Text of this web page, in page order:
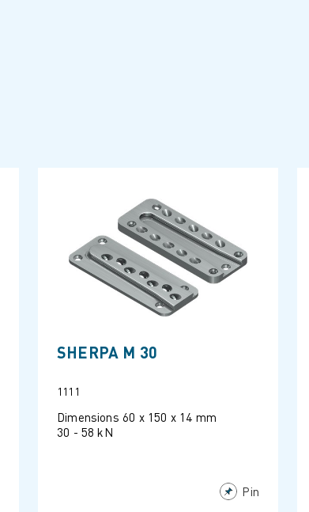
SHERPA M 30
1111
Dimensions 60 x 150 x 14 mm
30 - 58 kN
Pin